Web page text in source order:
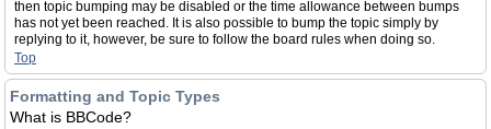
then topic bumping may be disabled or the time allowance between bumps
has not yet been reached. It is also possible to bump the topic simply by
replying to it, however, be sure to follow the board rules when doing so.
Top
Formatting and Topic Types
What is BBCode?